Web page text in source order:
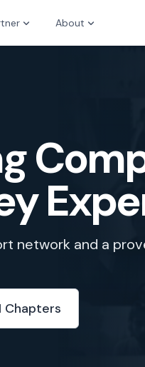
About
network and a
Chapters